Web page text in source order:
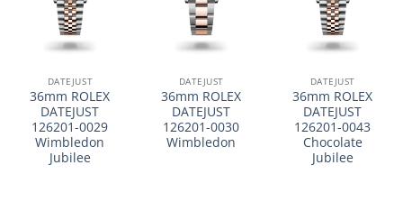
DATEJUST
36mm ROLEX
DATEJUST
126201-0029
Wimbledon
Jubilee
DATEJUST
36mm ROLEX
DATEJUST
126201-0030
Wimbledon
DATEJUST
36mm ROLEX
DATEJUST
126201-0043
Chocolate
Jubilee